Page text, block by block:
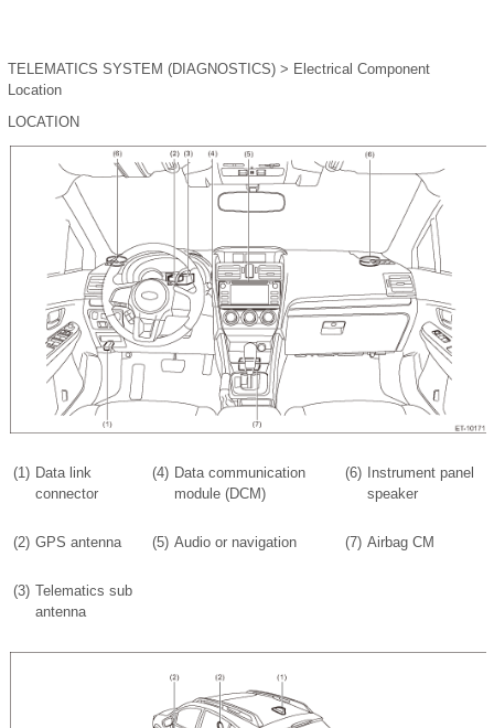
TELEMATICS SYSTEM (DIAGNOSTICS) > Electrical Component
Location
LOCATION
(1) Data link
connector
(4) Data communication
module (DCM)
(6)
Instrument panel
speaker
(2) GPS antenna (5) Audio or navigation (7) Airbag CM
(3) Telematics sub
antenna